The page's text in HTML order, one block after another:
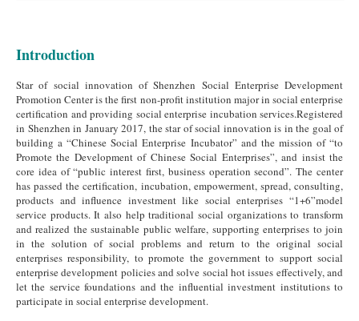
Introduction
Star of social innovation of Shenzhen Social Enterprise Development
Promotion Center is the first non-profit institution major in social enterprise
certification and providing social enterprise incubation services.Registered
in Shenzhen in January 2017, the star of social innovation is in the goal of
building a “Chinese Social Enterprise Incubator” and the mission of “to
Promote the Development of Chinese Social Enterprises”, and insist the
core idea of “public interest first, business operation second”. The center
has passed the certification, incubation, empowerment, spread, consulting,
products and influence investment like social enterprises “1+6”model
service products. It also help traditional social organizations to transform
and realized the sustainable public welfare, supporting enterprises to join
in the solution of social problems and return to the original social
enterprises responsibility, to promote the government to support social
enterprise development policies and solve social hot issues effectively, and
let the service foundations and the influential investment institutions to
participate in social enterprise development.